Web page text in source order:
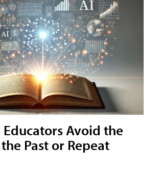
Educators Avoid the
Past or Repeat